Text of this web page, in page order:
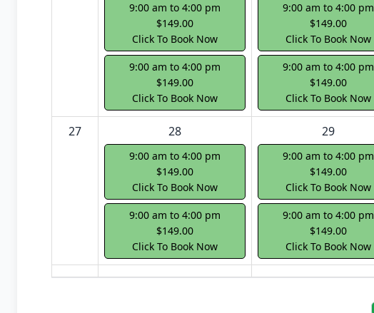
9:00 am to 4:00 pm
$149.00
Click To Book Now
9:00 am to 4:00 pm
$149.00
Click To Book Now
9:00 am to 4:00 pm
$149.00
Click To Book Now
9:00 am to 4:00 pm
$149.00
Click To Book Now
27 28
9:00 am to 4:00 pm
$149.00
Click To Book Now
9:00 am to 4:00 pm
$149.00
Click To Book Now
29
9:00 am to 4:00 pm
$149.00
Click To Book Now
9:00 am to 4:00 pm
$149.00
Click To Book Now